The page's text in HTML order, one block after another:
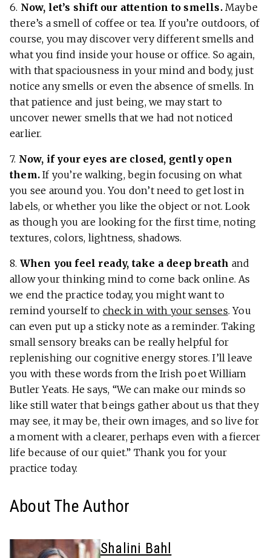
6. Now, let’s shift our attention to smells.Maybe
there’s a smell of coffee or tea. If you’re outdoors, of
course, you may discover very different smells and
what you find inside your house or office. So again,
with that spaciousness in your mind and body, just
notice any smells or even the absence of smells. In
that patience and just being, we may start to
uncover newer smells that we had not noticed
earlier.
7. Now, if your eyes are closed, gently open
them. If you’re walking, begin focusing on what
you see around you. You don’t need to get lost in
labels, or whether you like the object or not. Look
as though you are looking for the first time, noting
textures, colors, lightness, shadows.
8. When you feel ready, take a deep breath and
allow your thinking mind to come back online. As
we end the practice today, you might want to
remind yourself to check in with your senses. You
can even put up a sticky note as a reminder. Taking
small sensory breaks can be really helpful for
replenishing our cognitive energy stores. I’ll leave
you with these words from the Irish poet William
Butler Yeats. He says, “We can make our minds so
like still water that beings gather about us that they
may see, it may be, their own images, and so live for
a moment with a clearer, perhaps even with a fiercer
life because of our quiet.” Thank you for your
practice today.
About The Author
Shalini Bahl